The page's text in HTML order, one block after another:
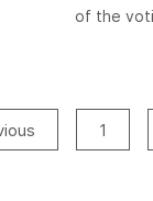
of the
1